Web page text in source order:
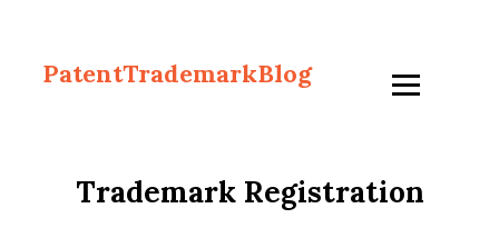
PatentTrademarkBlog
Trademark Registration